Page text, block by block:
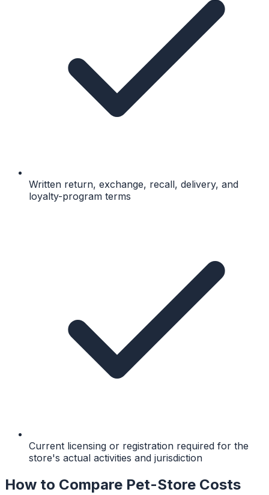
Written return, exchange, recall, delivery, and
loyalty-program terms
Current licensing or registration required for the
store's actual activities and jurisdiction
How to Compare Pet-Store Costs